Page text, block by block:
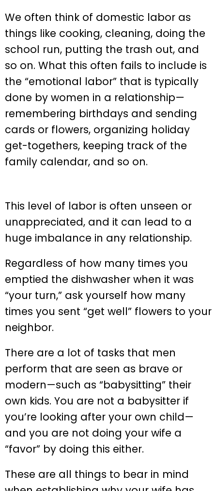
We often think of domestic labor as
things like cooking, cleaning, doing the
school run, putting the trash out, and
so on. What this often fails to include is
the “emotional labor” that is typically
done by women in a relationship—
remembering birthdays and sending
cards or flowers, organizing holiday
get-togethers, keeping track of the
family calendar, and so on.
This level of labor is often unseen or
unappreciated, and it can lead to a
huge imbalance in any relationship.
Regardless of how many times you
emptied the dishwasher when it was
“your turn,” ask yourself how many
times you sent “get well” flowers to your
neighbor.
There are a lot of tasks that men
perform that are seen as brave or
modern—such as “babysitting” their
own kids. You are not a babysitter if
you’re looking after your own child—
and you are not doing your wife a
“favor” by doing this either.
These are all things to bear in mind